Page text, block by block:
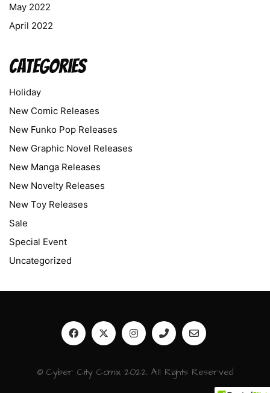
May 2022
April 2022
Categories
Holiday
New Comic Releases
New Funko Pop Releases
New Graphic Novel Releases
New Manga Releases
New Novelty Releases
New Toy Releases
Sale
Special Event
Uncategorized
© Cyber City Comix 2022. All Rights Reserved